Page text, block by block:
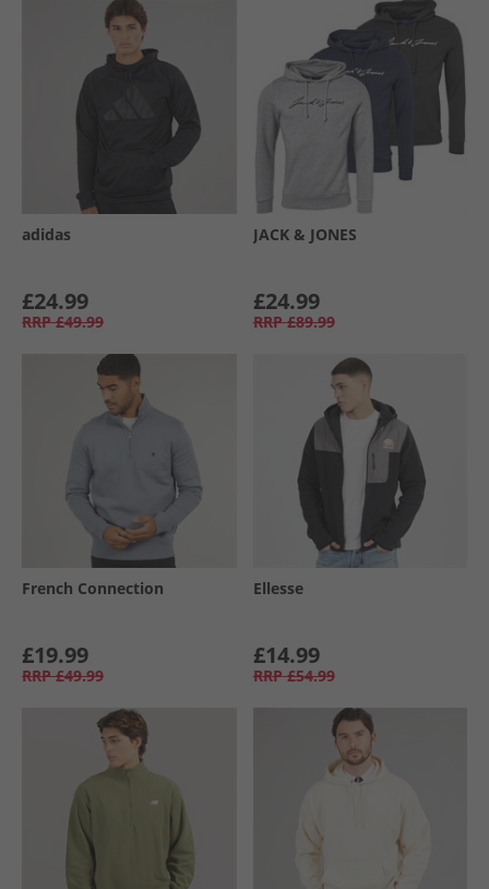
adidas
£24.99
RRP £49.99
JACK & JONES
£24.99
RRP £89.99
French Connection
£19.99
RRP £49.99
Ellesse
£14.99
RRP £54.99